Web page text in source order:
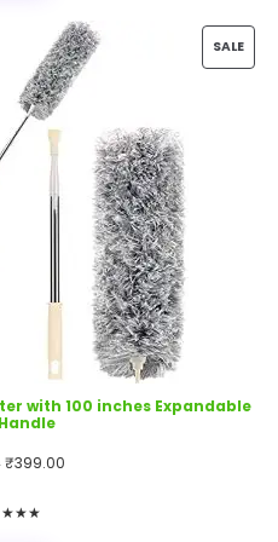
SALE
with 100 inches Expandable
Original
₹399.00
★★★